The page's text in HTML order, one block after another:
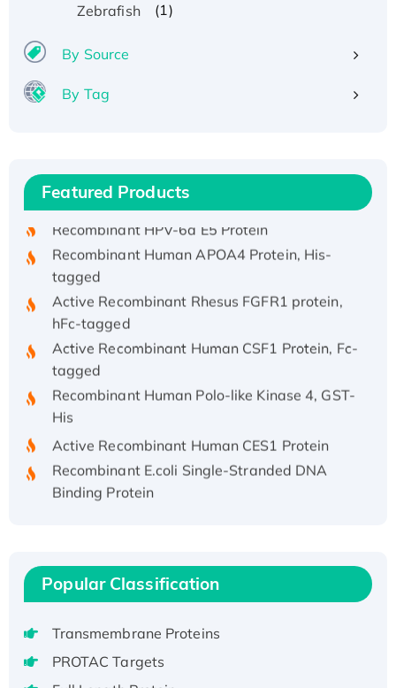
Zebrafish (1)
By Source
By Tag
Featured Products
His/GST-tagged
tagged
Active Recombinant Rhesus FGFR1 protein,
hFc-tagged
Active Recombinant Human CSF1 Protein, Fc-
tagged
Recombinant Human Polo-like Kinase 4, GST-
His
Binding Protein
Recombinant Human EZH2 protein, His-
Active
Recombinant Full Length Pig Potassium
Member 1(Kcnq1) Protein, His-Tagged
Native H3N2 (A/Panama/2007/99)
Popular Classification
Transmembrane Proteins
PROTAC Targets